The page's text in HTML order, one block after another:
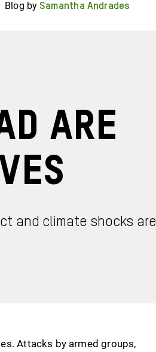
Blog by Samantha Andrades
Are
and climate shocks are
Attacks by armed groups,